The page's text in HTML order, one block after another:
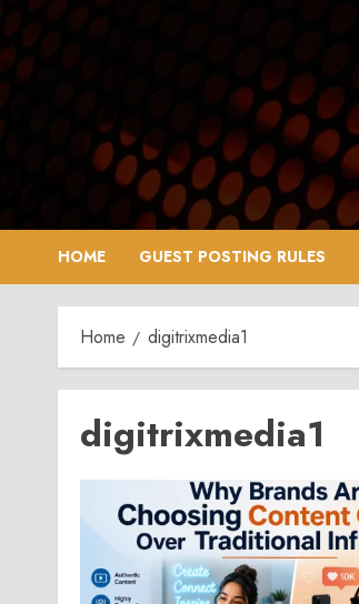
Skip
to
content
HOME GUEST POSTING RULES
Home digitrixmedia1
digitrixmedia1